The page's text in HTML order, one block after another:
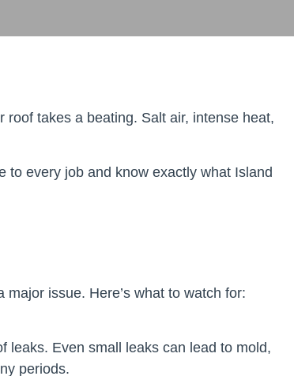
takes a beating. Salt air, intense heat,
to every job and know exactly what Island
issue. Here’s what to watch for:
leaks. Even small leaks can lead to mold,
periods.